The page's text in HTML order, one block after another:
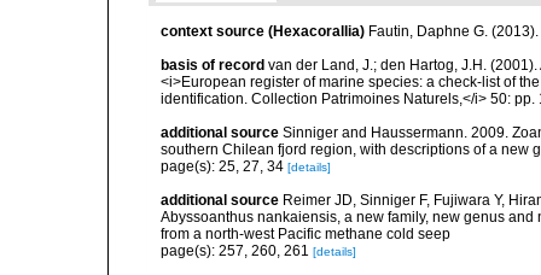
context source (Hexacorallia) Fautin, Daphne G.
basis of record van der Land, J.; den Hartog, J.H.
<i>European register of marine species: a check-list of
identification. Collection Patrimoines Naturels,</i> 50: pp.
additional source Sinniger and Haussermann. 2009.
southern Chilean fjord region, with descriptions of a new
page(s): 25, 27, 34 [details]
additional source Reimer JD, Sinniger F, Fujiwara Y,
Abyssoanthus nankaiensis, a new family, new genus
from a north-west Pacific methane cold seep
page(s): 257, 260, 261 [details]